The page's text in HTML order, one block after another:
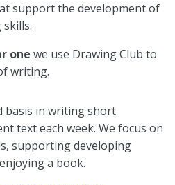
support the development of
one we use Drawing Club to
writing.
basis in writing short
text each week. We focus on
supporting developing
a book.